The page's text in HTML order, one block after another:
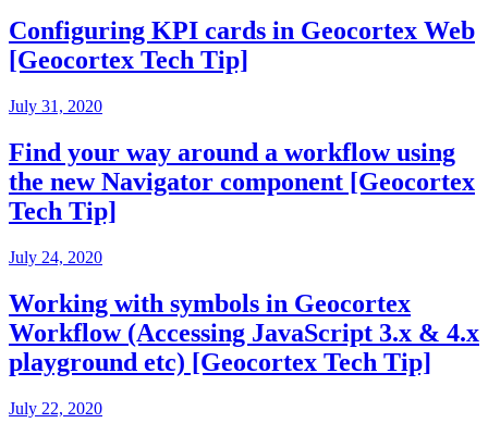
Configuring KPI cards in Geocortex Web
[Geocortex Tech Tip]
July 31, 2020
Find your way around a workflow using
the new Navigator component [Geocortex
Tech Tip]
July 24, 2020
Working with symbols in Geocortex
Workflow (Accessing JavaScript 3.x & 4.x
playground etc) [Geocortex Tech Tip]
July 22, 2020